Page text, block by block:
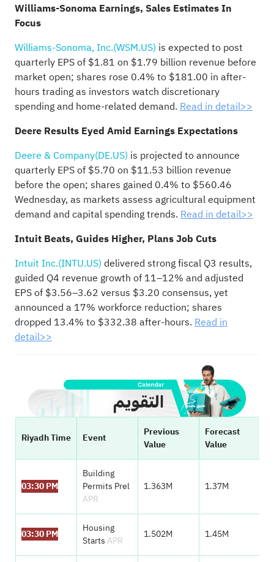
Williams-Sonoma Earnings, Sales Estimates In
Focus
Williams-Sonoma, Inc.(WSM.US) is expected to post
quarterly EPS of $1.81 on $1.79 billion revenue before
market open; shares rose 0.4% to $181.00 in after-
hours trading as investors watch discretionary
spending and home-related demand. Read in detail>>
Deere Results Eyed Amid Earnings Expectations
Deere & Company(DE.US) is projected to announce
quarterly EPS of $5.70 on $11.53 billion revenue
before the open; shares gained 0.4% to $560.46
Wednesday, as markets assess agricultural equipment
demand and capital spending trends. Read in detail>>
Intuit Beats, Guides Higher, Plans Job Cuts
Intuit Inc.(INTU.US) delivered strong fiscal Q3 results,
guided Q4 revenue growth of 11–12% and adjusted
EPS of $3.56–3.62 versus $3.20 consensus, yet
announced a 17% workforce reduction; shares
dropped 13.4% to $332.38 after-hours. Read in
detail>>
Riyadh Time Event
Previous
Value
Forecast
Value
03:30 PM
Building
Permits Prel
APR
1.363M 1.37M
03:30 PM
Housing
StartsAPR
1.502M 1.45M